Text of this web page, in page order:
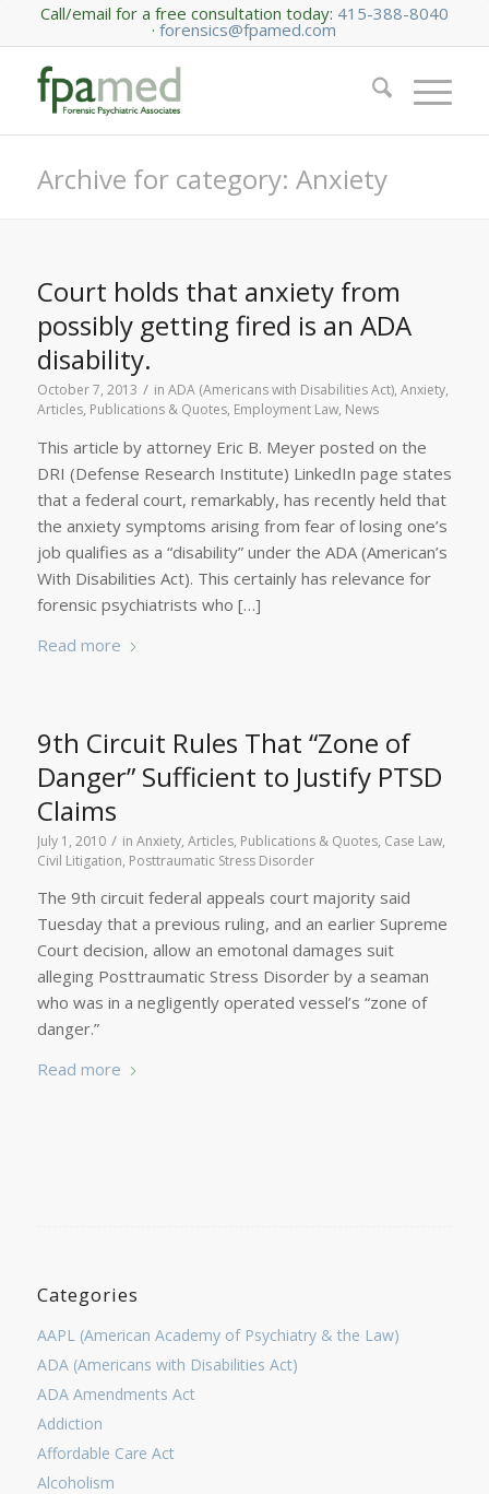
Call/email for a free consultation today: 415-388-8040
·forensics@fpamed.com
Archive for category: Anxiety
Court holds that anxiety from
possibly getting fired is an ADA
disability.
October 7, 2013 / in ADA (Americans with Disabilities Act), Anxiety,
Articles, Publications & Quotes, Employment Law, News
This article by attorney Eric B. Meyer posted on the
DRI (Defense Research Institute) LinkedIn page states
that a federal court, remarkably, has recently held that
the anxiety symptoms arising from fear of losing one’s
job qualifies as a “disability” under the ADA (American’s
With Disabilities Act). This certainly has relevance for
forensic psychiatrists who […]
Read more
9th Circuit Rules That “Zone of
Danger” Sufficient to Justify PTSD
Claims
July 1, 2010 / in Anxiety, Articles, Publications & Quotes, Case Law,
Civil Litigation, Posttraumatic Stress Disorder
The 9th circuit federal appeals court majority said
Tuesday that a previous ruling, and an earlier Supreme
Court decision, allow an emotonal damages suit
alleging Posttraumatic Stress Disorder by a seaman
who was in a negligently operated vessel’s “zone of
danger.”
Read more
Categories
AAPL (American Academy of Psychiatry & the Law)
ADA (Americans with Disabilities Act)
ADA Amendments Act
Addiction
Affordable Care Act
Alcoholism